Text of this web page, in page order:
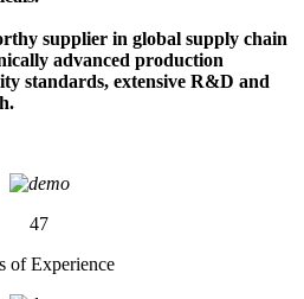
supplier in global supply chain
advanced production
standards, extensive R&D and
47
of Experience